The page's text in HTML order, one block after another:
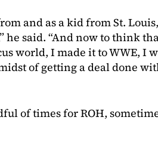
and as a kid from St.
said. “And now to think
world, I made it to WWE, I
of getting a deal done
of times for ROH,